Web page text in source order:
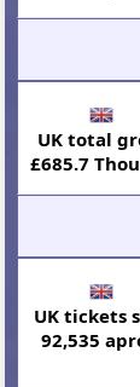
UK total
£685.7
UK tickets
92,535